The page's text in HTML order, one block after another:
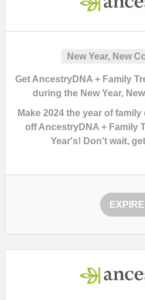
New Year, New
Get AncestryDNA + Family
during the New Year,
Make 2024 the year of
off AncestryDNA + Family
Year's! Don't wait,